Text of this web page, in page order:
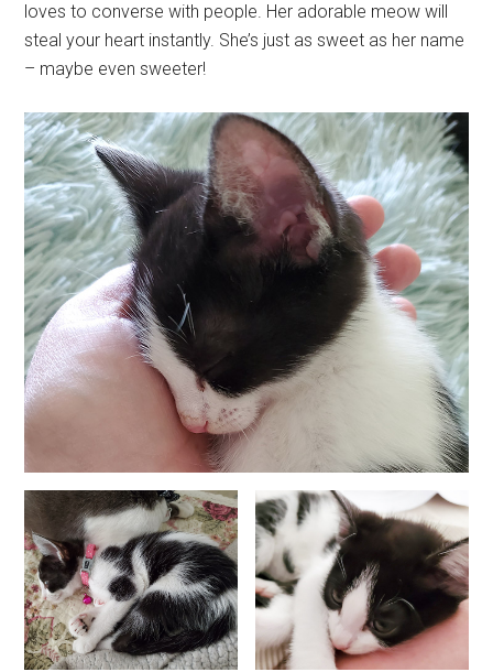
loves to converse with people. Her adorable meow will
steal your heart instantly. She’s just as sweet as her name
– maybe even sweeter!